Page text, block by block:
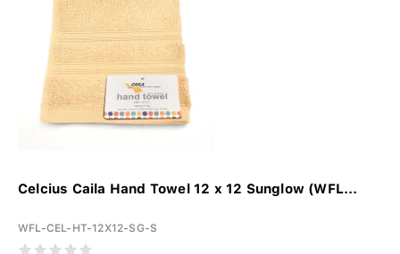
Celcius Caila Hand Towel 12 x 12 Sunglow (WFL...
WFL-CEL-HT-12X12-SG-S